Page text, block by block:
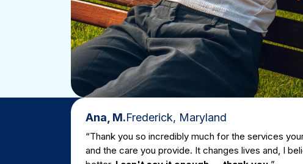
Ana, M.Frederick, Maryland
“Thank you so incredibly much for the services
and the care you provide. It changes lives and, I